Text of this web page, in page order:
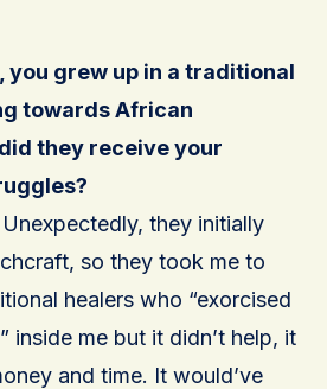
you grew up in a traditional
towards African
they receive your
Unexpectedly, they initially
so they took me to
healers who “exorcised
inside me but it didn’t help, it
and time. It would’ve